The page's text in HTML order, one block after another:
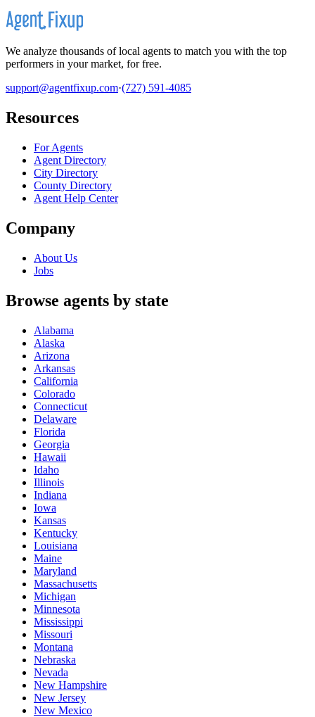
We analyze thousands of local agents to match you with the top
performers in your market, for free.
support@agentfixup.com·(727) 591-4085
Resources
For Agents
Agent Directory
City Directory
County Directory
Agent Help Center
Company
About Us
Jobs
Browse agents by state
Alabama
Alaska
Arizona
Arkansas
California
Colorado
Connecticut
Delaware
Florida
Georgia
Hawaii
Idaho
Illinois
Indiana
Iowa
Kansas
Kentucky
Louisiana
Maine
Maryland
Massachusetts
Michigan
Minnesota
Mississippi
Missouri
Montana
Nebraska
Nevada
New Hampshire
New Jersey
New Mexico